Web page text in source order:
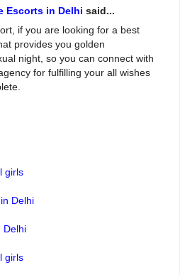
Escorts in Delhi said...
if you are looking for a best
provides you golden
night, so you can connect with
for fulfilling your all wishes
girls
Delhi
Delhi
girls